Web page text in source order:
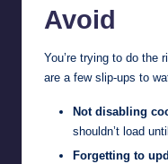
Avoid
You’re trying to do the
are a few slip-ups to
Not disabling
shouldn’t load
Forgetting to